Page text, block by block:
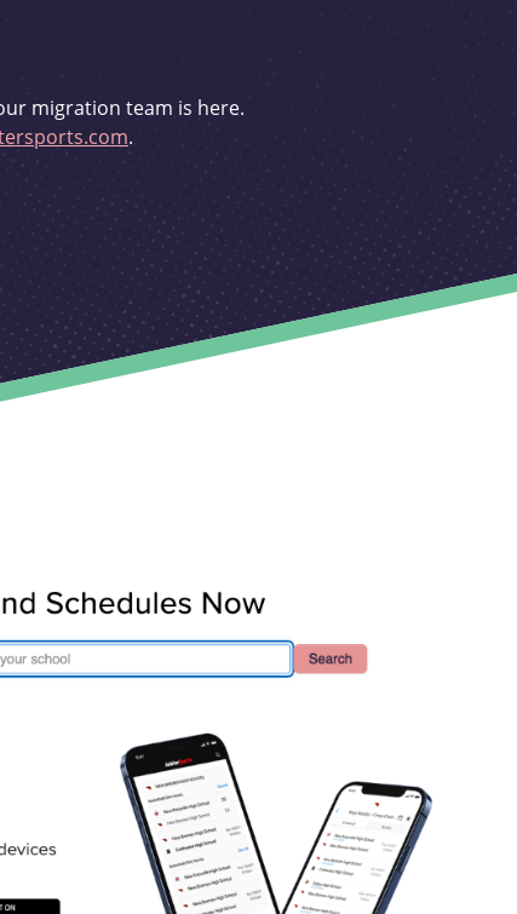
migration team is here.
.